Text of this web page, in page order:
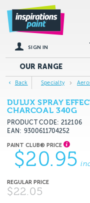
SIGN IN
OUR RANGE
Back Specialty
DULUX SPRAY
CHARCOAL 340G
PRODUCT CODE: 212106
EAN
9300611704252
$20.95
$22.05